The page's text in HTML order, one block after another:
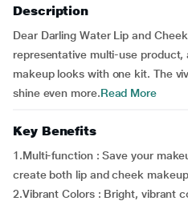
Description
Dear Darling Water Lip and
representative multi-use product,
makeup looks with one kit. The
shine even more.Read More
Key Benefits
1.Multi-function : Save your
create both lip and cheek
2.Vibrant Colors : Bright, vibrant